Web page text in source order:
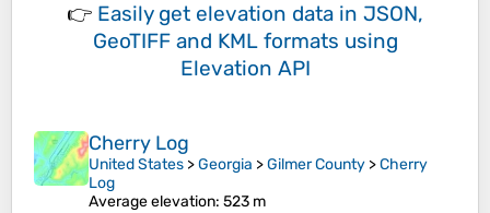
👉 Easily get elevation data in JSON,
GeoTIFF and KML formats using
Elevation API
Cherry Log
United States >Georgia >Gilmer County >Cherry
Log
Average elevation: 523 m